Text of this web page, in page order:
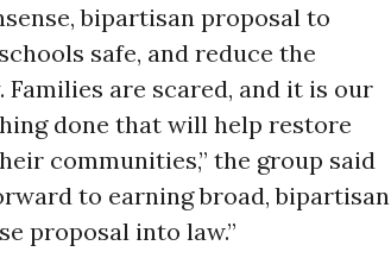
bipartisan proposal to
safe, and reduce the
are scared, and it is our
done that will help restore
communities,” the group said
to earning broad, bipartisan
proposal into law.”